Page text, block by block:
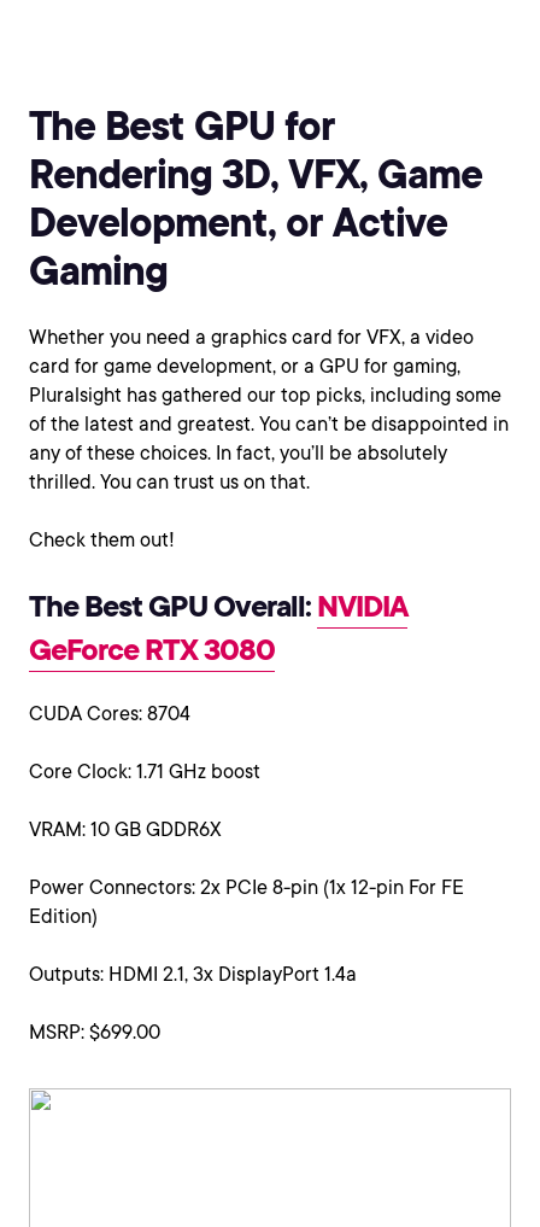
The Best GPU for
Rendering 3D, VFX, Game
Development, or Active
Gaming
Whether you need a graphics card for VFX, a video
card for game development, or a GPU for gaming,
Pluralsight has gathered our top picks, including some
of the latest and greatest. You can’t be disappointed in
any of these choices. In fact, you’ll be absolutely
thrilled. You can trust us on that.
Check them out!
The Best GPU Overall:NVIDIA
GeForce RTX 3080
CUDA Cores: 8704
Core Clock: 1.71 GHz boost
VRAM: 10 GB GDDR6X
Power Connectors: 2x PCIe 8-pin (1x 12-pin For FE
Edition)
Outputs: HDMI 2.1, 3x DisplayPort 1.4a
MSRP: $699.00